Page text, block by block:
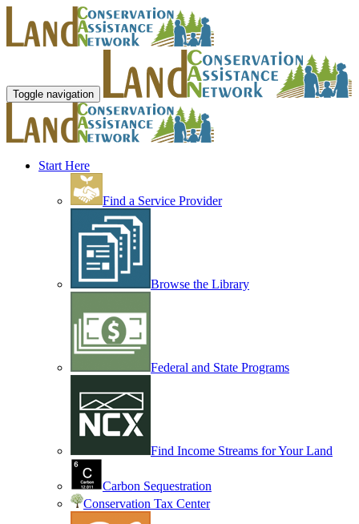
Toggle navigation
Start Here
Find a Service Provider
Browse the Library
Federal and State Programs
Find Income Streams for Your Land
Carbon Sequestration
Conservation Tax Center